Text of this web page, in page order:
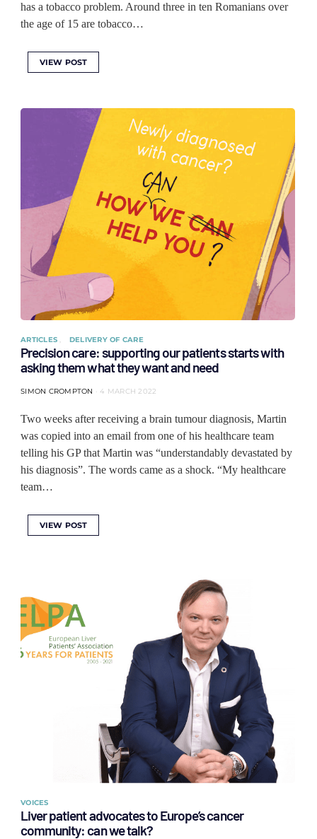
has a tobacco problem. Around three in ten Romanians over
the age of 15 are tobacco…
VIEW POST
ARTICLES DELIVERY OF CARE
Precision care: supporting our patients starts with
asking them what they want and need
SIMON CROMPTON 4 MARCH 2022
Two weeks after receiving a brain tumour diagnosis, Martin
was copied into an email from one of his healthcare team
telling his GP that Martin was “understandably devastated by
his diagnosis”. The words came as a shock. “My healthcare
team…
VIEW POST
VOICES
Liver patient advocates to Europe’s cancer
community: can we talk?